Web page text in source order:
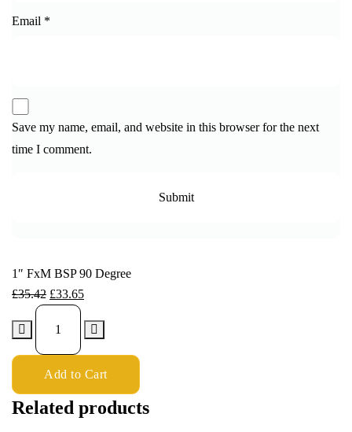
Email *
Save my name, email, and website in this browser for the next
time I comment.
1″ FxM BSP 90 Degree
£35.42 £33.65
Add to Cart
Related products